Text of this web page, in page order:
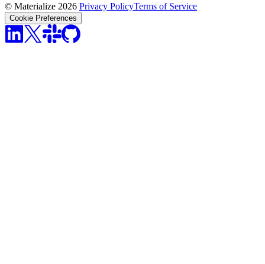
© Materialize 2026 Privacy PolicyTerms of Service
Cookie Preferences